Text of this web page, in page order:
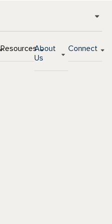
ResourcesAbout
Us
Connect